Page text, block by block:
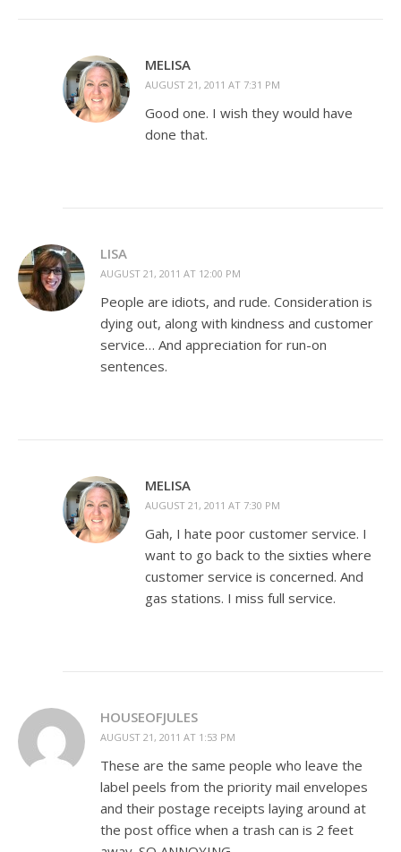
MELISA
AUGUST 21, 2011 AT 7:31 PM
Good one. I wish they would have
done that.
LISA
AUGUST 21, 2011 AT 12:00 PM
People are idiots, and rude. Consideration is
dying out, along with kindness and customer
service… And appreciation for run-on
sentences.
MELISA
AUGUST 21, 2011 AT 7:30 PM
Gah, I hate poor customer service. I
want to go back to the sixties where
customer service is concerned. And
gas stations. I miss full service.
HOUSEOFJULES
AUGUST 21, 2011 AT 1:53 PM
These are the same people who leave the
label peels from the priority mail envelopes
and their postage receipts laying around at
the post office when a trash can is 2 feet